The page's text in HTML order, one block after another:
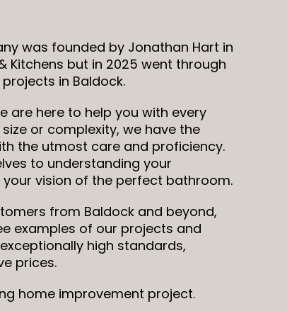
was founded by Jonathan Hart in
Kitchens but in 2025 went through
in Baldock.
are here to help you with every
or complexity, we have the
the utmost care and proficiency.
to understanding your
vision of the perfect bathroom.
from Baldock and beyond,
examples of our projects and
high standards,
prices.
home improvement project.